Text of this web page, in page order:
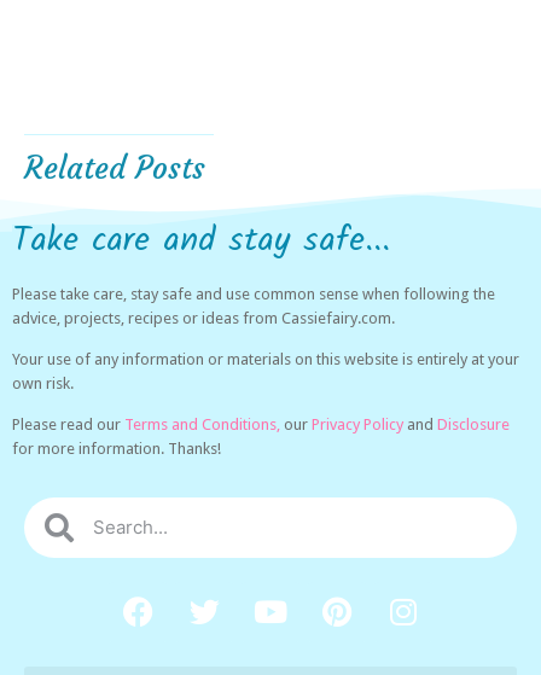
Related Posts
Take care and stay safe...
Please take care, stay safe and use common sense when following the
advice, projects, recipes or ideas from Cassiefairy.com.
Your use of any information or materials on this website is entirely at your
own risk.
Please read our Terms and Conditions, our Privacy Policy and Disclosure
for more information. Thanks!